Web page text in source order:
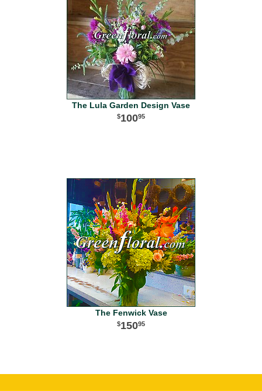
The Lula Garden Design Vase
10095
The Fenwick Vase
15095